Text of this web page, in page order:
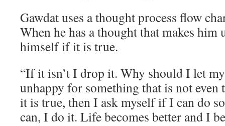
Gawdat uses a thought process flow
When he has a thought that makes him
himself if it is true.
“If it isn’t I drop it. Why should I let
unhappy for something that is not even
it is true, then I ask myself if I can do
can, I do it. Life becomes better and I